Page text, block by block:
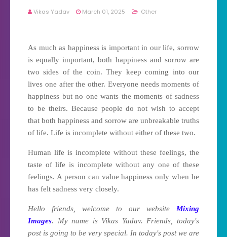
Vikas Yadav March 01, 2025 Other
As much as happiness is important in our life, sorrow
is equally important, both happiness and sorrow are
two sides of the coin. They keep coming into our
lives one after the other. Everyone needs moments of
happiness but no one wants the moments of sadness
to be theirs. Because people do not wish to accept
that both happiness and sorrow are unbreakable truths
of life. Life is incomplete without either of these two.
Human life is incomplete without these feelings, the
taste of life is incomplete without any one of these
feelings. A person can value happiness only when he
has felt sadness very closely.
Hello friends, welcome to our website Mixing
Images. My name is Vikas Yadav. Friends, today's
post is going to be very special. In today's post we are